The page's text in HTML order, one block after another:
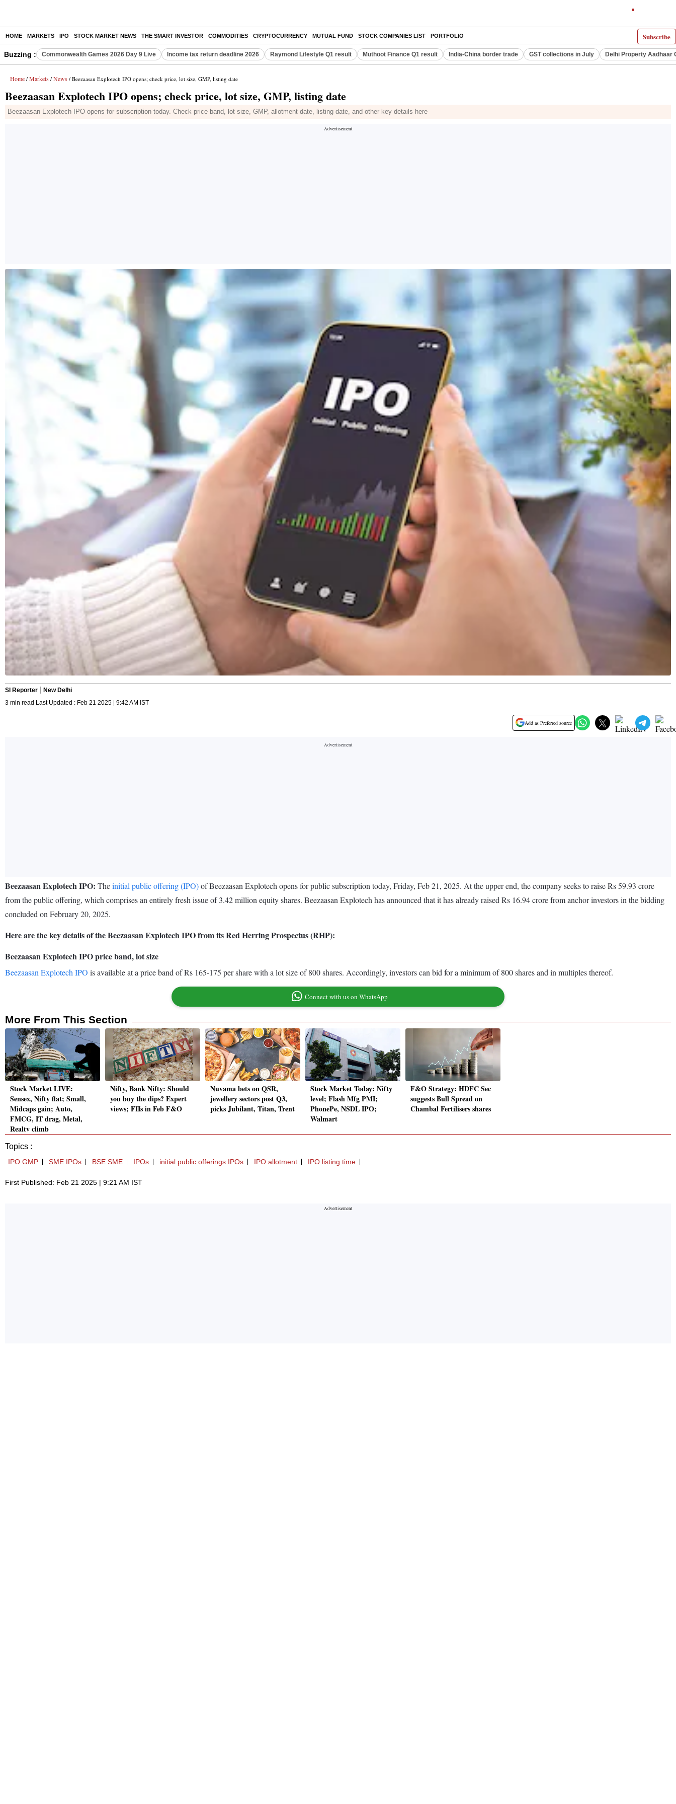
Subscribe
HOME MARKETS IPO STOCK MARKET NEWS THE SMART INVESTOR COMMODITIES CRYPTOCURRENCY MUTUAL FUND STOCK COMPANIES LIST PORTFOLIO
Buzzing : Commonwealth Games 2026 Day 9 Live Income tax return deadline 2026 Raymond Lifestyle Q1 result Muthoot Finance Q1 result India-China border trade GST collections in July Delhi Property Aadhaar
Home / Markets / News / Beezaasan Explotech IPO opens; check price, lot size, GMP, listing date
Beezaasan Explotech IPO opens; check price, lot size, GMP, listing date
Beezaasan Explotech IPO opens for subscription today. Check price band, lot size, GMP, allotment date, listing date, and other key details here
SI Reporter
New Delhi
3 min read Last Updated : Feb 21 2025 | 9:42 AM IST
Add as Preferred source
Beezaasan Explotech IPO: Theinitial public offering (IPO)of Beezaasan Explotech opens for public subscription today, Friday, Feb 21, 2025. At the upper end, the company seeks to raise Rs 59.93 crore
from the public offering, which comprises an entirely fresh issue of 3.42 million equity shares. Beezaasan Explotech has announced that it has already raised Rs 16.94 crore from anchor investors in the bidding
concluded on February 20, 2025.
Here are the key details of the Beezaasan Explotech IPO from its Red Herring Prospectus (RHP):
Beezaasan Explotech IPO price band, lot size
Beezaasan Explotech IPO is available at a price band of Rs 165-175 per share with a lot size of 800 shares. Accordingly, investors can bid for a minimum of 800 shares and in multiples thereof.
Connect with us on WhatsApp
More From This Section
Stock Market LIVE:
Sensex, Nifty flat; Small,
Midcaps gain; Auto,
FMCG, IT drag, Metal,
Realty climb
Nifty, Bank Nifty: Should
you buy the dips? Expert
views; FIIs in Feb F&O
Nuvama bets on QSR,
jewellery sectors post Q3,
picks Jubilant, Titan, Trent
Stock Market Today: Nifty
level; Flash Mfg PMI;
PhonePe, NSDL IPO;
Walmart
F&O Strategy: HDFC Sec
suggests Bull Spread on
Chambal Fertilisers shares
Topics :
IPO GMP SME IPOs BSE SME IPOs initial public offerings IPOs IPO allotment IPO listing time
First Published: Feb 21 2025 | 9:21 AM IST